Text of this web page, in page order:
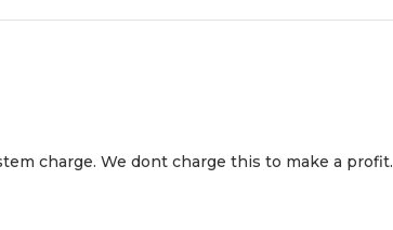
charge. We dont charge this to make a profit.